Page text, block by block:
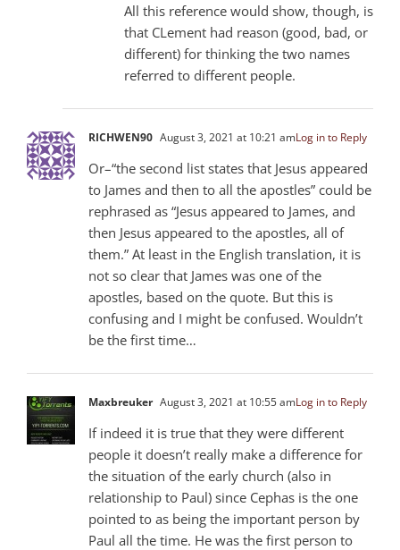
All this reference would show, though, is
that CLement had reason (good, bad, or
different) for thinking the two names
referred to different people.
RICHWEN90 August 3, 2021 at 10:21 amLog in to Reply
Or–“the second list states that Jesus appeared
to James and then to all the apostles” could be
rephrased as “Jesus appeared to James, and
then Jesus appeared to the apostles, all of
them.” At least in the English translation, it is
not so clear that James was one of the
apostles, based on the quote. But this is
confusing and I might be confused. Wouldn’t
be the first time…
Maxbreuker August 3, 2021 at 10:55 amLog in to Reply
If indeed it is true that they were different
people it doesn’t really make a difference for
the situation of the early church (also in
relationship to Paul) since Cephas is the one
pointed to as being the important person by
Paul all the time. He was the first person to